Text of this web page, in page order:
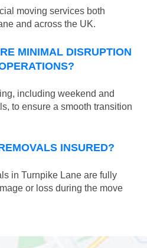
moving services both
and across the UK.
MINIMAL DISRUPTION
including weekend and
to ensure a smooth transition
INSURED?
in Turnpike Lane are fully
or loss during the move